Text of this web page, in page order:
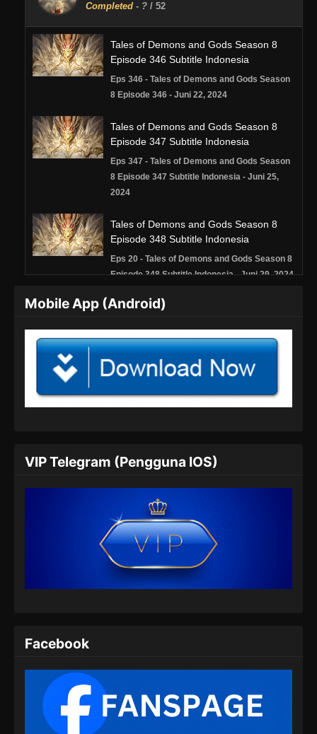
Completed - ? / 52
Tales of Demons and Gods Season 8
Episode 346 Subtitle Indonesia
Eps 346 - Tales of Demons and Gods Season
8 Episode 346 - Juni 22, 2024
Tales of Demons and Gods Season 8
Episode 347 Subtitle Indonesia
Eps 347 - Tales of Demons and Gods Season
8 Episode 347 Subtitle Indonesia - Juni 25,
2024
Tales of Demons and Gods Season 8
Episode 348 Subtitle Indonesia
Eps 20 - Tales of Demons and Gods Season 8
Episode 348 Subtitle Indonesia - Juni 29, 2024
Tales of Demons and Gods Season 8
Eps 349 - Tales of Demons and Gods Season
8 Episode 349 Subtitle Indonesia - Juli 2, 2024
Tales of Demons and Gods Season 8
Eps 351 - Tales of Demons and Gods Season
8 Episode 351 Subtitle Indonesia - Juli 9, 2024
Tales of Demons and Gods Season 8
Episode 352 Subtitle Indonesia
Eps 352 - Tales of Demons and Gods Season
8 Episode 353 Subtitle Indonesia - Juli 16,
2024
Mobile App (Android)
VIP Telegram (Pengguna IOS)
Facebook